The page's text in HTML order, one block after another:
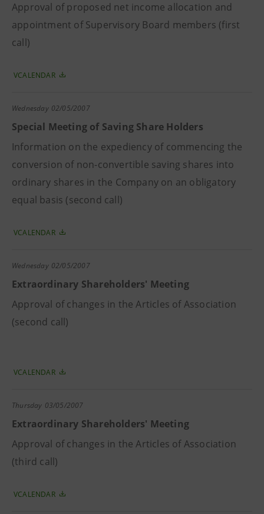
Approval of proposed net income allocation and
appointment of Supervisory Board members (first
call)
VCALENDAR
Wednesday 02/05/2007
Special Meeting of Saving Share Holders
Information on the expediency of commencing the
conversion of non-convertible saving shares into
ordinary shares in the Company on an obligatory
equal basis (second call)
VCALENDAR
Wednesday 02/05/2007
Extraordinary Shareholders' Meeting
Approval of changes in the Articles of Association
(second call)
VCALENDAR
Thursday 03/05/2007
Extraordinary Shareholders' Meeting
Approval of changes in the Articles of Association
(third call)
VCALENDAR